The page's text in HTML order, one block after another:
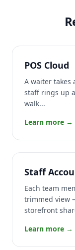
POS Cloud
A waiter takes
staff rings up
walk...
Learn more →
Staff
Each team
trimmed view
storefront
Learn more →